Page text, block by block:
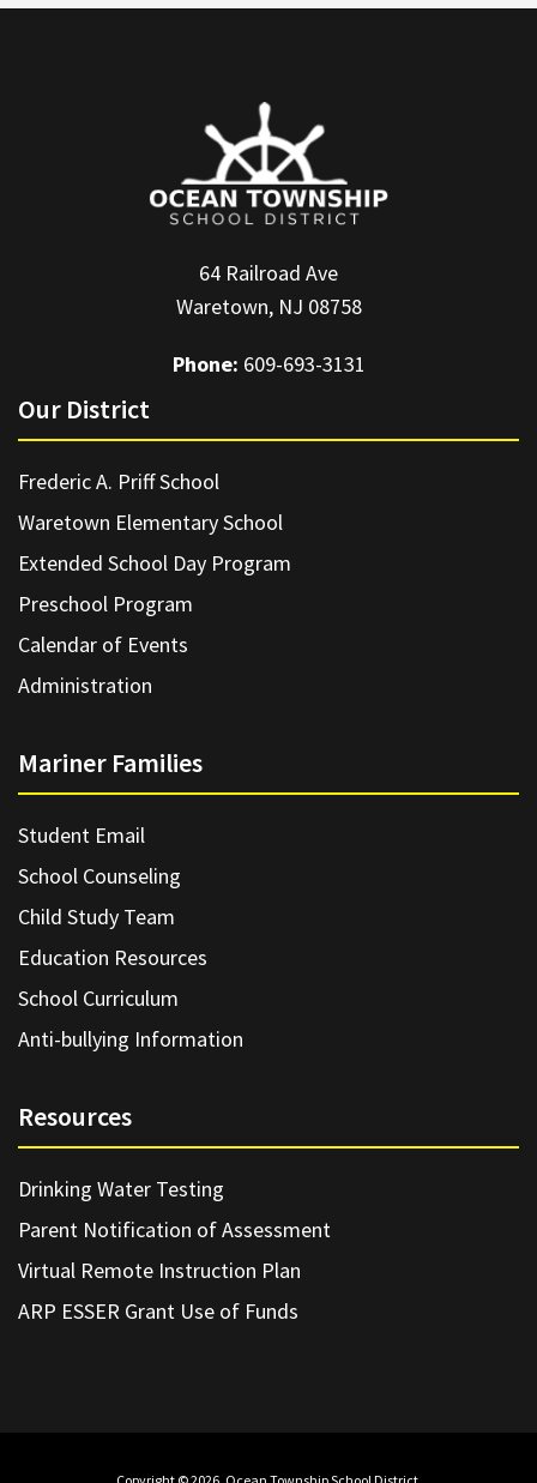
64 Railroad Ave
Waretown, NJ 08758
Phone: 609-693-3131
Our District
Frederic A. Priff School
Waretown Elementary School
Extended School Day Program
Preschool Program
Calendar of Events
Administration
Mariner Families
Student Email
School Counseling
Child Study Team
Education Resources
School Curriculum
Anti-bullying Information
Resources
Drinking Water Testing
Parent Notification of Assessment
Virtual Remote Instruction Plan
ARP ESSER Grant Use of Funds